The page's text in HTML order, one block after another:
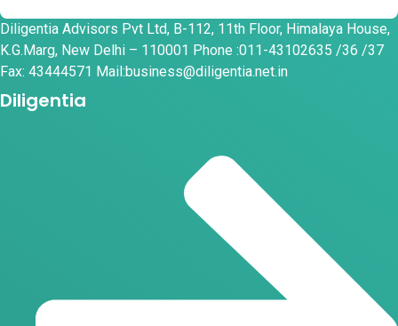
Diligentia Advisors Pvt Ltd, B-112, 11th Floor, Himalaya House,
K.G.Marg, New Delhi – 110001 Phone :011-43102635 /36 /37
Fax: 43444571 Mail:business@diligentia.net.in
Diligentia